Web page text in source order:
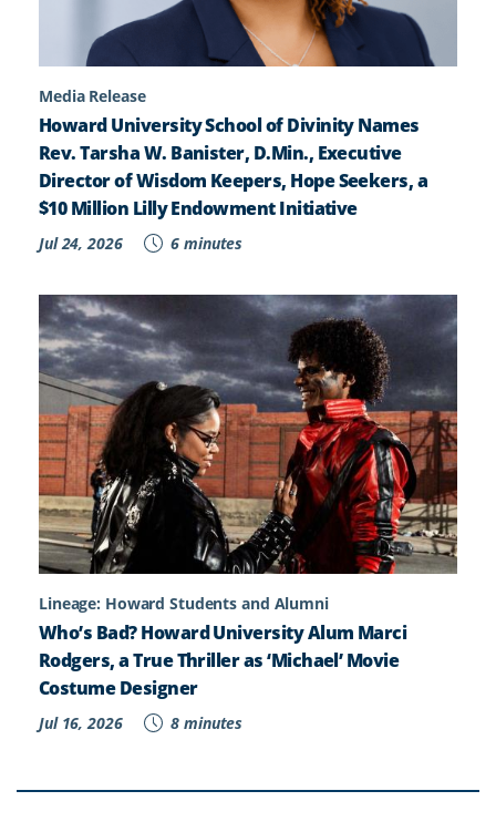
Media Release
Howard University School of Divinity Names
Rev. Tarsha W. Banister, D.Min., Executive
Director of Wisdom Keepers, Hope Seekers, a
$10 Million Lilly Endowment Initiative
Jul 24, 2026 6 minutes
Lineage: Howard Students and Alumni
Who’s Bad? Howard University Alum Marci
Rodgers, a True Thriller as ‘Michael’ Movie
Costume Designer
Jul 16, 2026 8 minutes